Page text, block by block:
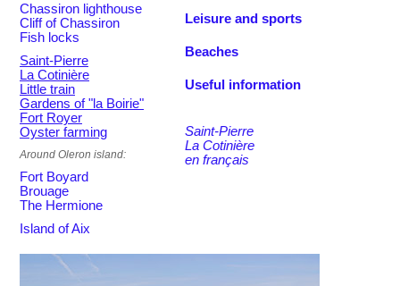
Chassiron lighthouse
Cliff of Chassiron
Fish locks
Saint-Pierre
La Cotinière
Little train
Gardens of "la Boirie"
Fort Royer
Oyster farming
Around Oleron island:
Fort Boyard
Brouage
The Hermione
Island of Aix
Leisure and sports
Beaches
Useful information
Saint-Pierre
La Cotinière
en français